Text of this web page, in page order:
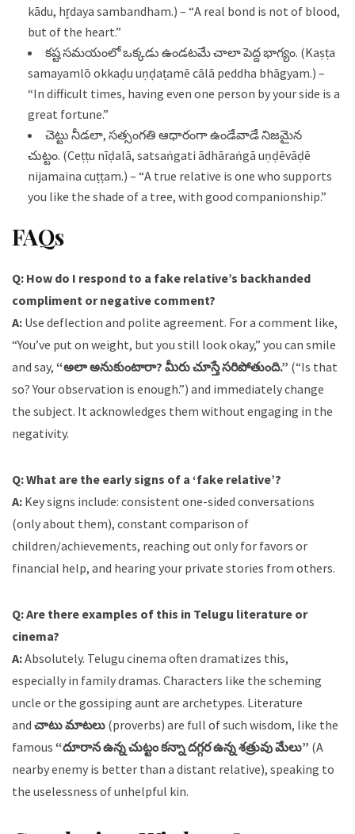
kādu, hr̥daya sambandham.) – “A real bond is not of blood,
but of the heart.”
కష్ట సమయంలో ఒక్కడు ఉండటమే చాలా పెద్ద భాగ్యం. (Kaṣṭa
samayamlō okkaḍu uṇḍaṭamē cālā peddha bhāgyam.) –
“In difficult times, having even one person by your side is a
great fortune.”
చెట్టు నీడలా, సత్సంగతి ఆధారంగా ఉండేవాడే నిజమైన
చుట్టం. (Ceṭṭu nīḍalā, satsaṅgati ādhāraṅgā uṇḍēvāḍē
nijamaina cuṭṭam.) – “A true relative is one who supports
you like the shade of a tree, with good companionship.”
FAQs
Q: How do I respond to a fake relative’s backhanded
compliment or negative comment?
A: Use deflection and polite agreement. For a comment like,
“You’ve put on weight, but you still look okay,” you can smile
and say, “అలా అనుకుంటారా? మీరు చూస్తే సరిపోతుంది.” (“Is that
so? Your observation is enough.”) and immediately change
the subject. It acknowledges them without engaging in the
negativity.
Q: What are the early signs of a ‘fake relative’?
A: Key signs include: consistent one-sided conversations
(only about them), constant comparison of
children/achievements, reaching out only for favors or
financial help, and hearing your private stories from others.
Q: Are there examples of this in Telugu literature or
cinema?
A:Absolutely. Telugu cinema often dramatizes this,
especially in family dramas. Characters like the scheming
uncle or the gossiping aunt are archetypes. Literature
and చాటు మాటలు (proverbs) are full of such wisdom, like the
famous “దూరాన ఉన్న చుట్టం కన్నా దగ్గర ఉన్న శత్రువు మేలు” (A
nearby enemy is better than a distant relative), speaking to
the uselessness of unhelpful kin.